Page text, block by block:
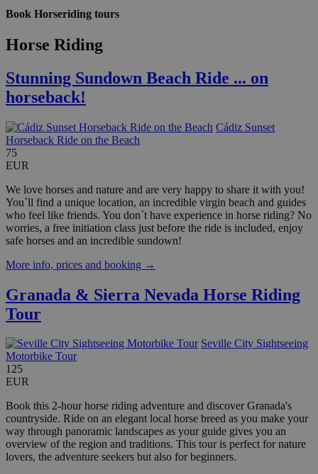
Book Horseriding tours
Horse Riding
Stunning Sundown Beach Ride ... on
horseback!
Cádiz Sunset
Horseback Ride on the Beach
75
EUR
We love horses and nature and are very happy to share it with you!
You´ll find a unique location, an incredible virgin beach and guides
who feel like friends. You don´t have experience in horse riding? No
worries, a free initiation class just before the ride is included, enjoy
safe horses and an incredible sundown!
More info, prices and booking →
Granada & Sierra Nevada Horse Riding
Tour
Seville City Sightseeing
Motorbike Tour
125
EUR
Book this 2-hour horse riding adventure and discover Granada's
countryside. Ride on an elegant local horse breed as you make your
way through panoramic landscapes as your guide gives you an
overview of the region and traditions. This tour is perfect for nature
lovers, the adventure seekers but also for beginners.